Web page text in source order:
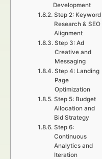
Development
Step 2: Keyword
Research & SEO
Alignment
Step 3: Ad
Creative and
Messaging
Step 4: Landing
Page
Optimization
Step 5: Budget
Allocation and
Bid Strategy
Step 6:
Continuous
Analytics and
Iteration